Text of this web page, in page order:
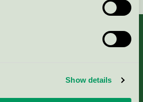
Show details